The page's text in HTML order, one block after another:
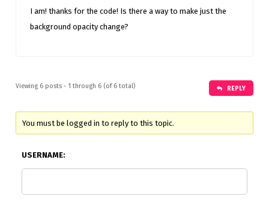
I am! thanks for the code! Is there a way to make just the
background opacity change?
Viewing 6 posts - 1 through 6 (of 6 total) REPLY
You must be logged in to reply to this topic.
USERNAME: